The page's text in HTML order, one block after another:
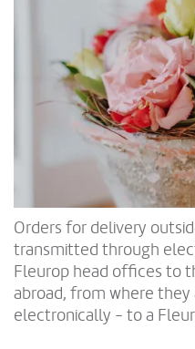
Orders for delivery
transmitted through
Fleurop head offices to
abroad, from where they
electronically - to a